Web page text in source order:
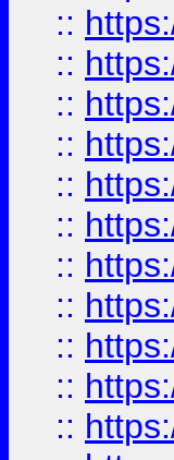
::
::
::
::
::
::
::
::
::
::
::